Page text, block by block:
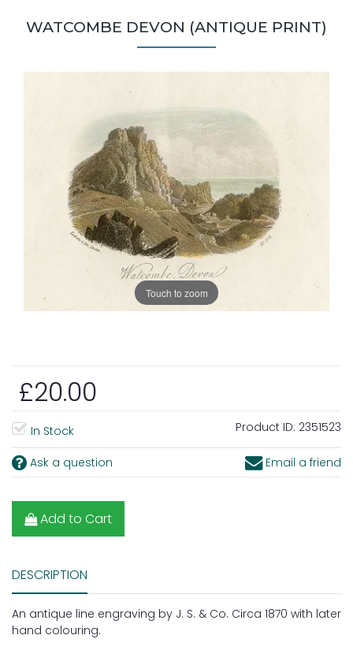
WATCOMBE DEVON (ANTIQUE PRINT)
Touch to zoom
£20.00
In Stock Product ID: 2351523
Ask a question Email a friend
Add to Cart
DESCRIPTION
An antique line engraving by J. S. & Co. Circa 1870 with later
hand colouring.